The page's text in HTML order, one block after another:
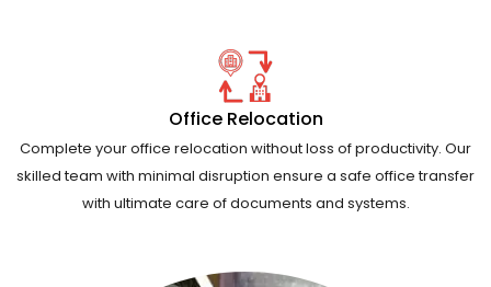
Office Relocation
Complete your office relocation without loss of productivity. Our
skilled team with minimal disruption ensure a safe office transfer
with ultimate care of documents and systems.